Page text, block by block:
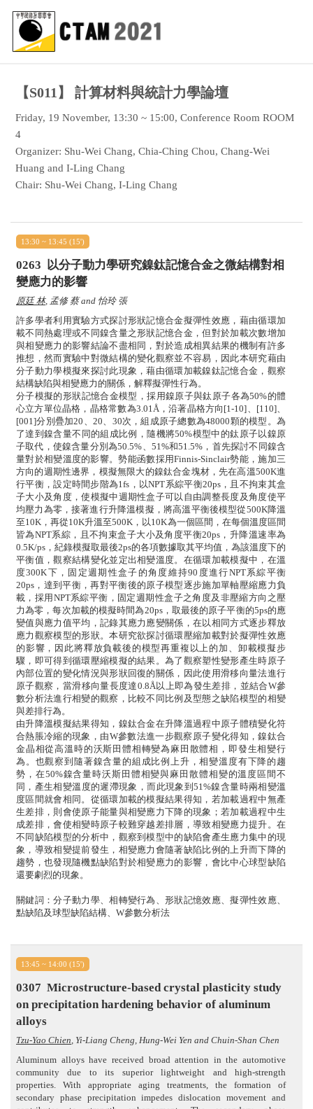
【S011】 計算材料與統計力學論壇
Friday, 19 November, 13:30 ~ 15:00, Conference Room ROOM
4
Organizer: Shu-Wei Chang, Chia-Ching Chou, Chang-Wei
Huang and I-Ling Chang
Chair: Shu-Wei Chang, I-Ling Chang
13:30 ~ 13:45 (15')
0263 以分子動力學研究鎳鈦記憶合金之微結構對相
變應力的影響
原廷 林, 孟修 蔡 and 怡玲 張
許多學者利用實驗方式探討形狀記憶合金擬彈性效應，藉由循環加
載不同熱處理或不同鎳含量之形狀記憶合金，但對於加載次數增加
與相變應力的影響結論不盡相同，對於造成相異結果的機制有許多
推想，然而實驗中對微結構的變化觀察並不容易，因此本研究藉由
分子動力學模擬來探討此現象，藉由循環加載鎳鈦記憶合金，觀察
結構缺陷與相變應力的關係，解釋擬彈性行為。
分子模擬的形狀記憶合金模型，採用鎳原子與鈦原子各為50%的體
心立方單位晶格，晶格常數為3.01Å，沿著晶格方向[1-10]、[110]、
[001]分別疊加20、20、30次，組成原子總數為48000顆的模型。為
了達到鎳含量不同的組成比例，隨機將50%模型中的鈦原子以鎳原
子取代，使鎳含量分別為50.5%、51%和51.5%，首先探討不同鎳含
量對於相變溫度的影響。勢能函數採用Finnis-Sinclair勢能，施加三
方向的週期性邊界，模擬無限大的鎳鈦合金塊材，先在高溫500K進
行平衡，設定時間步階為1fs，以NPT系綜平衡20ps，且不拘束其盒
子大小及角度，使模擬中週期性盒子可以自由調整長度及角度使平
均壓力為零，接著進行升降溫模擬，將高溫平衡後模型從500K降溫
至10K，再從10K升溫至500K，以10K為一個區間，在每個溫度區間
皆為NPT系綜，且不拘束盒子大小及角度平衡20ps，升降溫速率為
0.5K/ps，紀錄模擬取最後2ps的各項數據取其平均值，為該溫度下的
平衡值，觀察結構變化並定出相變溫度。在循環加載模擬中，在溫
度300K下，固定週期性盒子的角度維持90度進行NPT系綜平衡
20ps，達到平衡，再對平衡後的原子模型逐步施加單軸壓縮應力負
載，採用NPT系綜平衡，固定週期性盒子之角度及非壓縮方向之壓
力為零，每次加載的模擬時間為20ps，取最後的原子平衡的5ps的應
變值與應力值平均，記錄其應力應變關係，在以相同方式逐步釋放
應力觀察模型的形狀。本研究欲探討循環壓縮加載對於擬彈性效應
的影響，因此將釋放負載後的模型再重複以上的加、卸載模擬步
驟，即可得到循環壓縮模擬的結果。為了觀察塑性變形產生時原子
內部位置的變化情況與形狀回復的關係，因此使用滑移向量法進行
原子觀察，當滑移向量長度達0.8Å以上即為發生差排，並結合W參
數分析法進行相變的觀察，比較不同比例及型態之缺陷模型的相變
與差排行為。
由升降溫模擬結果得知，鎳鈦合金在升降溫過程中原子體積變化符
合熱脹冷縮的現象，由W參數法進一步觀察原子變化得知，鎳鈦合
金晶相從高溫時的沃斯田體相轉變為麻田散體相，即發生相變行
為。也觀察到隨著鎳含量的組成比例上升，相變溫度有下降的趨
勢，在50%鎳含量時沃斯田體相變與麻田散體相變的溫度區間不
同，產生相變溫度的遲滯現象，而此現象到51%鎳含量時兩相變溫
度區間就會相同。從循環加載的模擬結果得知，若加載過程中無產
生差排，則會使原子能量與相變應力下降的現象；若加載過程中生
成差排，會使相變時原子較難穿越差排層，導致相變應力提升。在
不同缺陷模型的分析中，觀察到模型中的缺陷會產生應力集中的現
象，導致相變提前發生，相變應力會隨著缺陷比例的上升而下降的
趨勢，也發現隨機點缺陷對於相變應力的影響，會比中心球型缺陷
還要劇烈的現象。
關鍵詞：分子動力學、相轉變行為、形狀記憶效應、擬彈性效應、
點缺陷及球型缺陷結構、W參數分析法
13:45 ~ 14:00 (15')
0307 Microstructure-based crystal plasticity study
on precipitation hardening behavior of aluminum
alloys
Tzu-Yao Chien, Yi-Liang Cheng, Hung-Wei Yen and Chuin-Shan Chen
Aluminum alloys have received broad attention in the automotive
community due to its superior lightweight and high-strength
properties. With appropriate aging treatments, the formation of
secondary phase precipitation impedes dislocation movement and